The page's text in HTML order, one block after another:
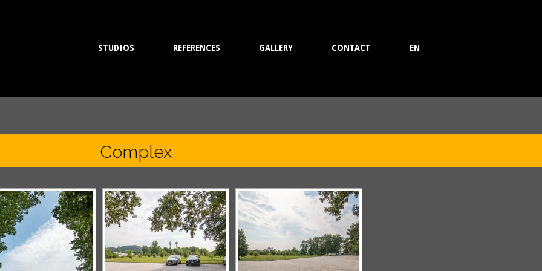
STUDIOS REFERENCES GALLERY CONTACT EN
Complex